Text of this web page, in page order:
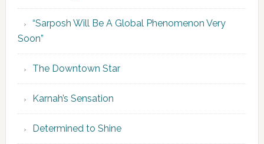
“Sarposh Will Be A Global Phenomenon Very
Soon”
The Downtown Star
Karnah’s Sensation
Determined to Shine